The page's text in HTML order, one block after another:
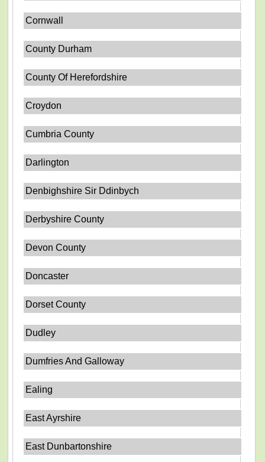
Cornwall
County Durham
County Of Herefordshire
Croydon
Cumbria County
Darlington
Denbighshire Sir Ddinbych
Derbyshire County
Devon County
Doncaster
Dorset County
Dudley
Dumfries And Galloway
Ealing
East Ayrshire
East Dunbartonshire